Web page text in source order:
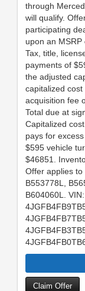
through
will qualify.
participating
upon an MSRP
Tax, title,
payments of
the adjusted
capitalized
acquisition fee
Total due at
Capitalized
pays for
$595 vehicle
$46851.
Offer applies to
B553778L,
B604060L.
Claim Offer